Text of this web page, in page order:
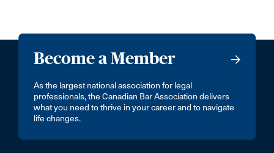
Become a Member
As the largest national association for legal
professionals, the Canadian Bar Association delivers
what you need to thrive in your career and to navigate
life changes.